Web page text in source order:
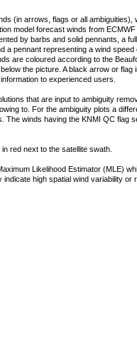
(in arrows, flags or all ambiguities),
model forecast winds from
by barbs and solid pennants, a
a pennant representing a wind
are coloured according to the
the picture. A black arrow or
to experienced users.
that are input to ambiguity
to. For the ambiguity plots a
The winds having the KNMI QC flag
red next to the satellite swath.
Likelihood Estimator (MLE)
high spatial wind variability or